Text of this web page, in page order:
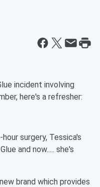
incident involving
here's a refresher:
surgery, Tessica's
and now..... she's
brand which provides